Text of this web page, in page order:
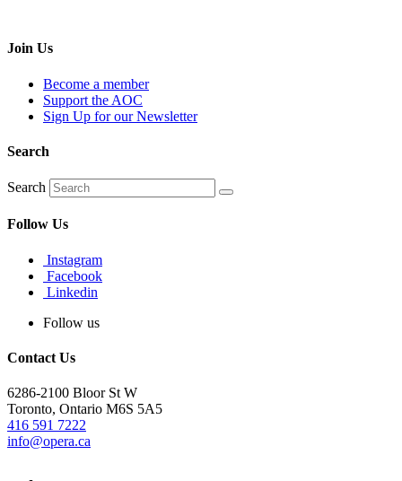
Join Us
Become a member
Support the AOC
Sign Up for our Newsletter
Search
Search
Follow Us
Instagram
Facebook
Linkedin
Follow us
Contact Us
6286-2100 Bloor St W
Toronto, Ontario M6S 5A5
416 591 7222
info@opera.ca